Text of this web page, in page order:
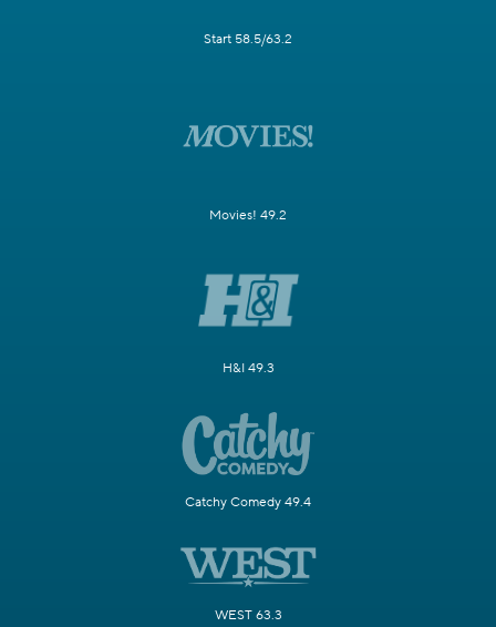
Start 58.5/63.2
Movies! 49.2
H&I 49.3
Catchy Comedy 49.4
WEST 63.3